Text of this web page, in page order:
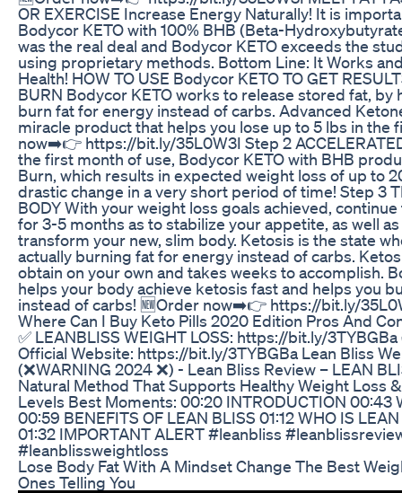
OR EXERCISE Increase Energy Naturally! It is
Bodycor KETO with 100% BHB (Beta-
was the real deal and Bodycor KETO exceeds the
using proprietary methods. Bottom Line: It Works
Health! HOW TO USE Bodycor KETO TO GET
BURN Bodycor KETO works to release stored fat, by
burn fat for energy instead of carbs. Advanced
miracle product that helps you lose up to 5 lbs in the
now➡️👉 https://bit.ly/35L0W3I Step 2
the first month of use, Bodycor KETO with BHB
Burn, which results in expected weight loss of up to
drastic change in a very short period of time! Step 3
BODY With your weight loss goals achieved,
for 3-5 months as to stabilize your appetite, as well
transform your new, slim body. Ketosis is the state
actually burning fat for energy instead of carbs.
obtain on your own and takes weeks to accomplish.
helps your body achieve ketosis fast and helps you
instead of carbs! 🆕Order now➡️👉 https://bit.ly/
Where Can I Buy Keto Pills 2020 Edition Pros And
✅ LEANBLISS WEIGHT LOSS: https://bit.ly/
Official Website: https://bit.ly/3TYBGBa Lean Bliss
(❌WARNING 2024 ❌) - Lean Bliss Review – LEAN
Natural Method That Supports Healthy Weight Loss
Levels Best Moments: 00:20 INTRODUCTION 00:43
00:59 BENEFITS OF LEAN BLISS 01:12 WHO IS
01:32 IMPORTANT ALERT #leanbliss
#leanblissweightloss
Lose Body Fat With A Mindset Change The Best
Ones Telling You